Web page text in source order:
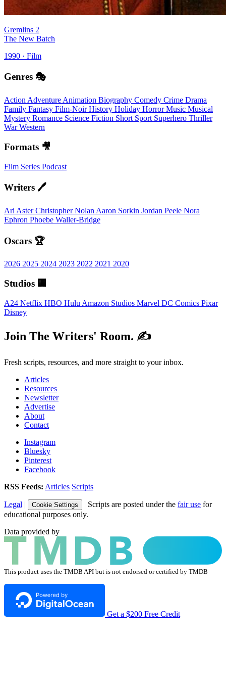
Gremlins 2
The New Batch
1990 · Film
Genres 🎭
Action Adventure Animation Biography Comedy Crime Drama
Family Fantasy Film-NoirHistory Holiday HorrorMusic Musical
Mystery Romance Science Fiction Short Sport Superhero Thriller
WarWestern
Formats 🎥
Film Series Podcast
Writers 🖊️
Ari AsterChristopher Nolan Aaron Sorkin Jordan Peele Nora
Ephron Phoebe Waller-Bridge
Oscars 🏆
2026 2025 2024 2023 2022 2021 2020
Studios 🏢
A24 Netflix HBO Hulu Amazon Studios Marvel DC Comics Pixar
Disney
Join The Writers' Room. ✍️
Fresh scripts, resources, and more straight to your inbox.
Articles
Resources
Newsletter
Advertise
About
Contact
Instagram
Bluesky
Pinterest
Facebook
RSS Feeds: Articles Scripts
Legal | Cookie Settings | Scripts are posted under the fair use for
educational purposes only.
Data provided by
This product uses the TMDB API but is not endorsed or certified by TMDB
Get a $200 Free Credit